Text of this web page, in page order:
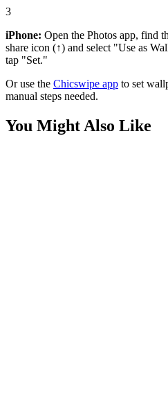
3
iPhone: Open the Photos app, find
share icon (↑) and select "Use as
tap "Set."
Or use the Chicswipe app to set
manual steps needed.
You Might Also Like